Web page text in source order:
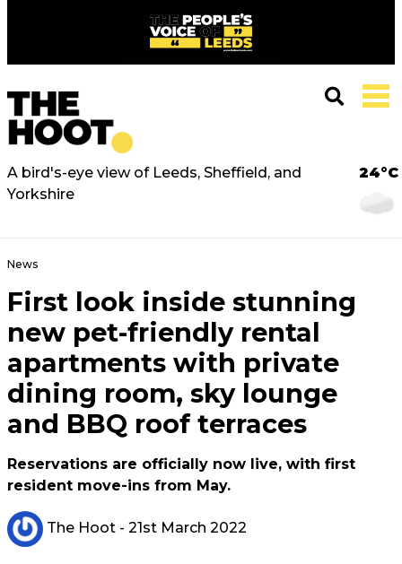
A bird's-eye view of Leeds, Sheffield, and
Yorkshire
24°C
News
First look inside stunning
new pet-friendly rental
apartments with private
dining room, sky lounge
and BBQ roof terraces
Reservations are officially now live, with first
resident move-ins from May.
The Hoot - 21st March 2022